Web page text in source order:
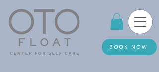
BOOK NOW